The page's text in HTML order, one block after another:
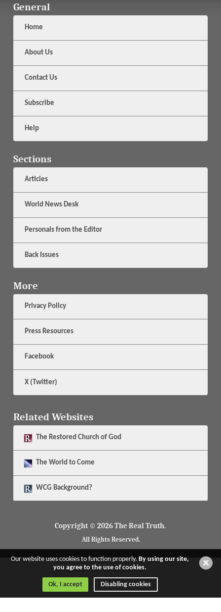
General
Home
About Us
Contact Us
Subscribe
Help
Sections
Articles
World News Desk
Personals from the Editor
Back Issues
More
Privacy Policy
Press Resources
Facebook
X (Twitter)
Related Websites
The Restored Church of God
The World to Come
WCG Background?
Copyright © 2026 The Real Truth.
All Rights Reserved.
Our website uses cookies to function properly.By using our site,
you agree to the use of cookies.
Ok, I accept Disabling cookies